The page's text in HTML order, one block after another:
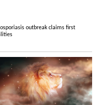
outbreak claims first